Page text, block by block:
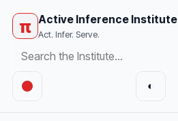
π Active Inference Institute
Act. Infer. Serve.
◐